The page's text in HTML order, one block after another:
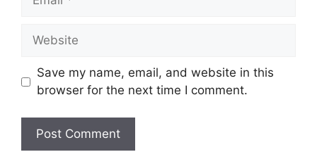
Website
Save my name, email, and website in this
browser for the next time I comment.